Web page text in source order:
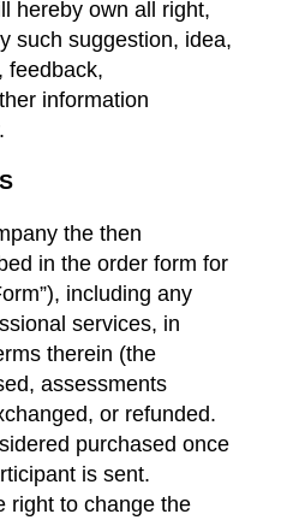
hereby own all right,
such suggestion, idea,
feedback,
information
the then
in the order form for
including any
services, in
therein (the
assessments
or refunded.
purchased once
is sent.
right to change the